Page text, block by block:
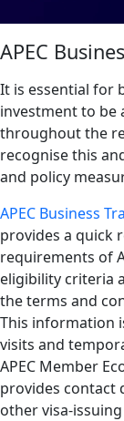
APEC
It is essential for
investment to be
throughout the
recognise this
and policy
APEC Business
provides a quick
requirements of
eligibility criteria
the terms and
This information
visits and
APEC Member
provides contact
other visa-